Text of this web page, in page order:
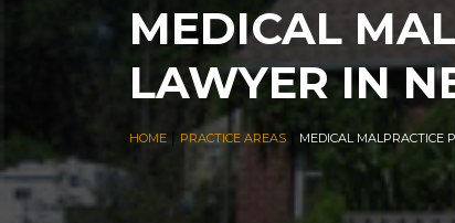
MEDICAL
LAWYER IN
HOME PRACTICE AREAS MEDICAL MALPRACTICE